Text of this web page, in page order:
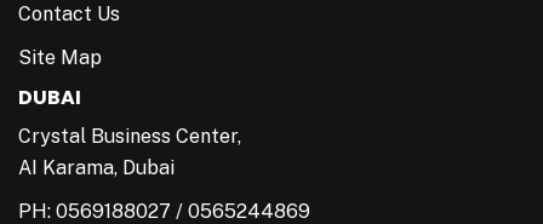
Contact Us
Site Map
DUBAI
Crystal Business Center,
AI Karama, Dubai
PH: 0569188027 / 0565244869